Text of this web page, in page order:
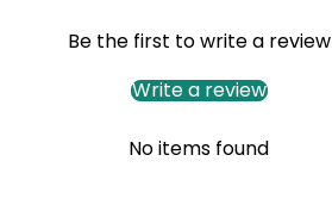
Be the first to write a review
Write a review
No items found